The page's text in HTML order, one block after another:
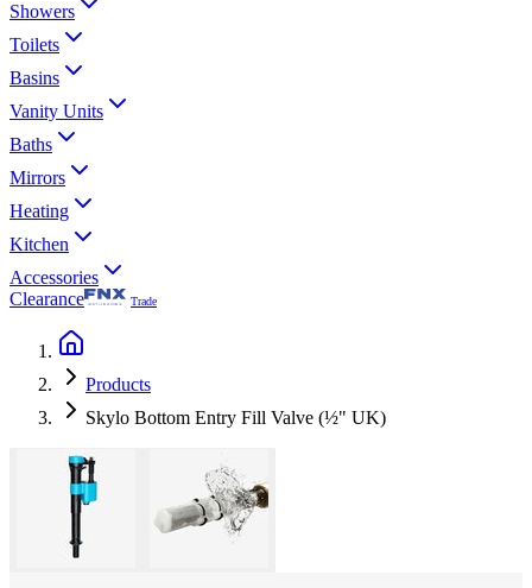
Showers
Toilets
Basins
Vanity Units
Baths
Mirrors
Heating
Kitchen
Accessories
Clearance
Trade
Products
Skylo Bottom Entry Fill Valve (½" UK)